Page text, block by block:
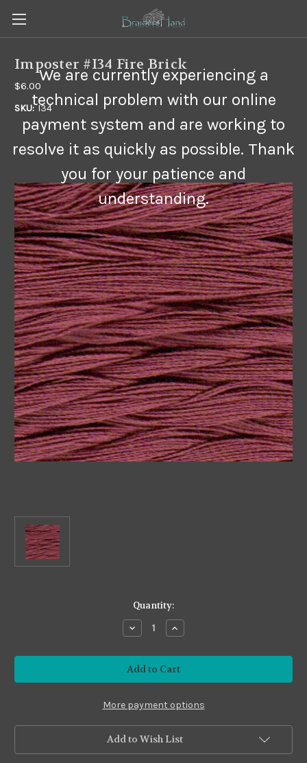
We are currently experiencing a
technical problem with our online
payment system and are working to
resolve it as quickly as possible. Thank
you for your patience and
understanding.
Imposter #I34 Fire Brick
$6.00
SKU: I34
Quantity:
Decrease
Quantity
Imposter
#I34
Fire
Brick
Increase
Quantity
Imposter
#I34
Fire
Brick
More payment options
Add to Wish List